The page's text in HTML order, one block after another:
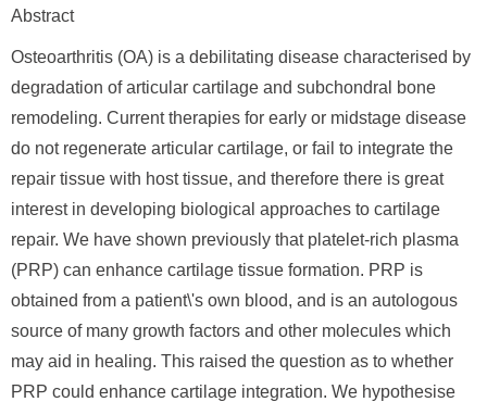
Abstract
Osteoarthritis (OA) is a debilitating disease characterised by
degradation of articular cartilage and subchondral bone
remodeling. Current therapies for early or midstage disease
do not regenerate articular cartilage, or fail to integrate the
repair tissue with host tissue, and therefore there is great
interest in developing biological approaches to cartilage
repair. We have shown previously that platelet-rich plasma
(PRP) can enhance cartilage tissue formation. PRP is
obtained from a patient\'s own blood, and is an autologous
source of many growth factors and other molecules which
may aid in healing. This raised the question as to whether
PRP could enhance cartilage integration. We hypothesise